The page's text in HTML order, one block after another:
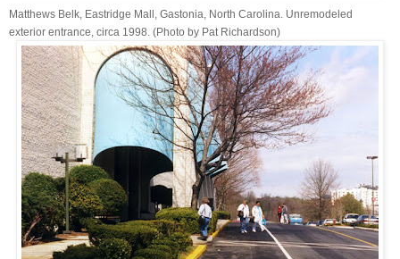
Matthews Belk, Eastridge Mall, Gastonia, North Carolina. Unremodeled
exterior entrance, circa 1998. (Photo by Pat Richardson)